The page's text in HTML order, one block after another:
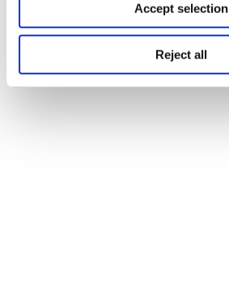
Accept selection
Reject all